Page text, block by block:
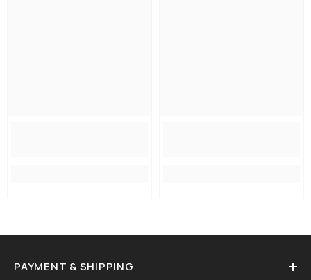
PAYMENT & SHIPPING